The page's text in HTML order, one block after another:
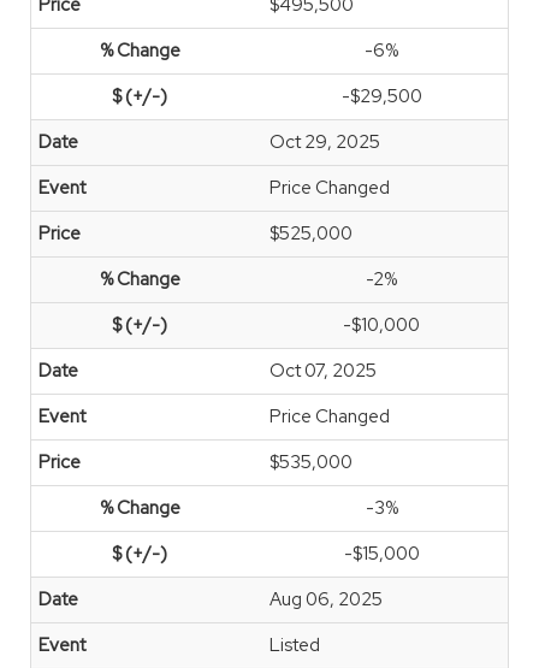
$495,500
-6%
-$29,500
Oct 29, 2025
Price Changed
$525,000
-2%
-$10,000
Oct 07, 2025
Price Changed
$535,000
-3%
-$15,000
Aug 06, 2025
Listed